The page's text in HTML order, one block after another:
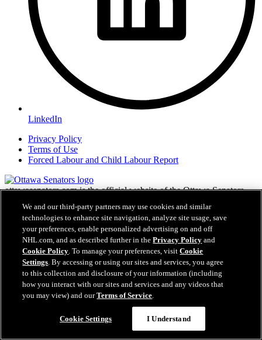
LinkedIn
Privacy Policy
Terms of Use
Forced Labour and Child Labour Report
ottawasenators.com is the official website of the Ottawa Senators
trademarks of Capital Sports & Entertainment Inc. NHL, the NHL
Shield, the word mark and image of the Stanley Cup and NHL
Conference logos are registered trademarks of the National Hockey
League. All NHL logos and marks and NHL team logos and marks
as well as all other proprietary materials depicted herein are the
property of the NHL and the respective NHL teams and may not be
reproduced without the prior written consent of NHL Enterprises,
L.P. Copyright © 1999-2026 Capital Sports and Entertainment, Inc.
and the National Hockey League. All Rights Reserved.
NHL.com Terms of Service
We and our third-party partners may use cookies and similar
technologies to enhance site navigation, analyze site usage, save
your preferences, enable personalized advertising on and off
NHL.com, and as described further in thePrivacy Policy and
Cookie Policy. To manage your preferences, visitCookie
Settings. By accessing or using our sites and services, you agree
to this collection and disclosure of your information (including
how you interact with our sites and services and any videos that
you may view) and ourTerms of Service.
Cookie Settings I Understand